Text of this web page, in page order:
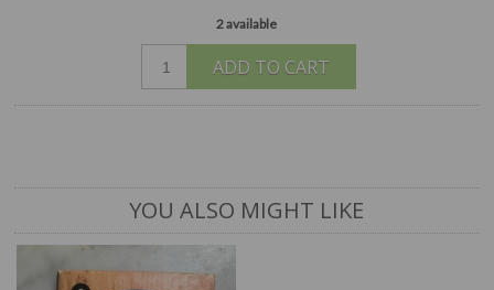
2 available
ADD TO CART
YOU ALSO MIGHT LIKE